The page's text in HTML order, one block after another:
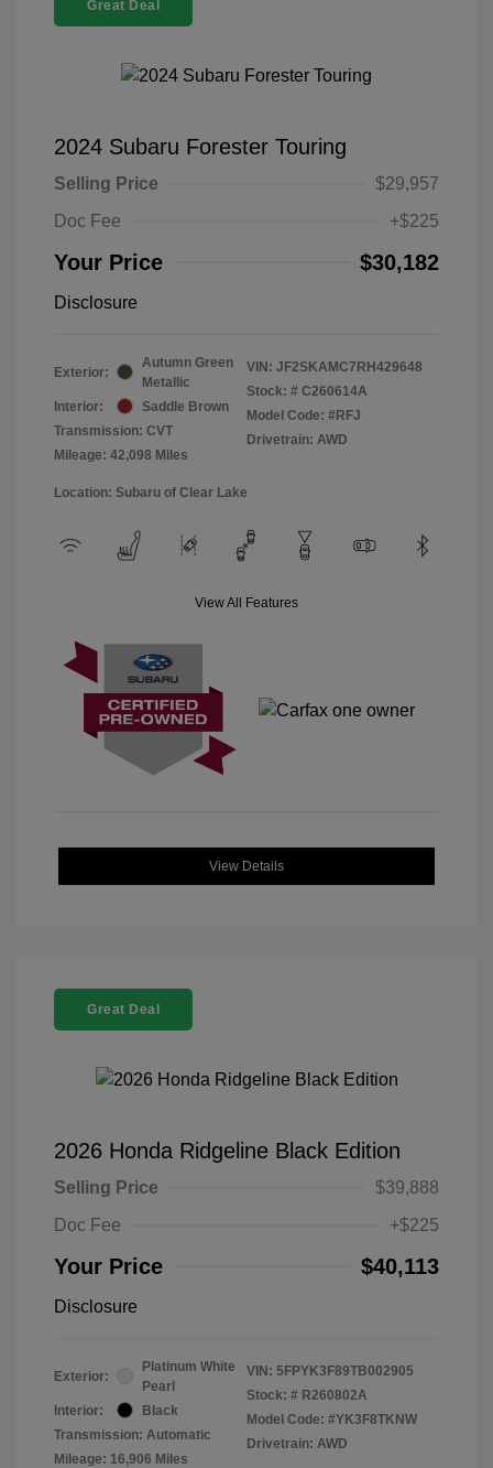
Great Deal
2024 Subaru Forester Touring
Selling Price
$29,957
Doc Fee
+$225
Your Price $30,182
Disclosure
Exterior:
Autumn Green
Metallic
Interior:
Saddle Brown
Transmission: CVT
Mileage: 42,098 Miles
VIN: JF2SKAMC7RH429648
Stock: # C260614A
Model Code: #RFJ
Drivetrain: AWD
Location: Subaru of Clear Lake
View All Features
View Details
Great Deal
2026 Honda Ridgeline Black Edition
Selling Price
$39,888
Doc Fee
+$225
Your Price $40,113
Disclosure
Exterior:
Platinum White
Pearl
Interior:
Black
Transmission: Automatic
Mileage: 16,906 Miles
VIN: 5FPYK3F89TB002905
Stock: # R260802A
Model Code: #YK3F8TKNW
Drivetrain: AWD